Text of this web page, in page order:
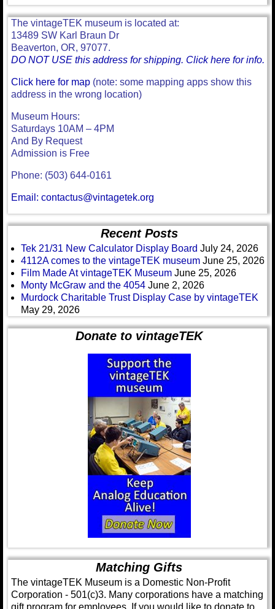
The vintageTEK museum is located at:
13489 SW Karl Braun Dr
Beaverton, OR, 97077.
DO NOT USE this address for shipping. Click here for info.
Click here for map (note: some mapping apps show this
address in the wrong location)
Museum Hours:
Saturdays 10AM – 4PM
And By Request
Admission is Free
Phone: (503) 644-0161
Email: contactus@vintagetek.org
Recent Posts
Tek 21/31 New Calculator Display Board July 24, 2026
4112A comes to the vintageTEK museum June 25, 2026
Film Made At vintageTEK Museum June 25, 2026
Monty McGraw and the 4054 June 2, 2026
Murdock Charitable Trust Display Case by vintageTEK
May 29, 2026
Donate to vintageTEK
Matching Gifts
The vintageTEK Museum is a Domestic Non-Profit
Corporation - 501(c)3. Many corporations have a matching
gift program for employees. If you would like to donate to